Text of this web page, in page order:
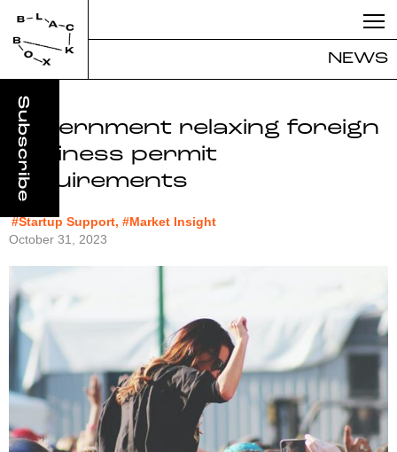
NEWS
Government relaxing foreign
business permit
requirements
#Startup Support, #Market Insight
October 31, 2023